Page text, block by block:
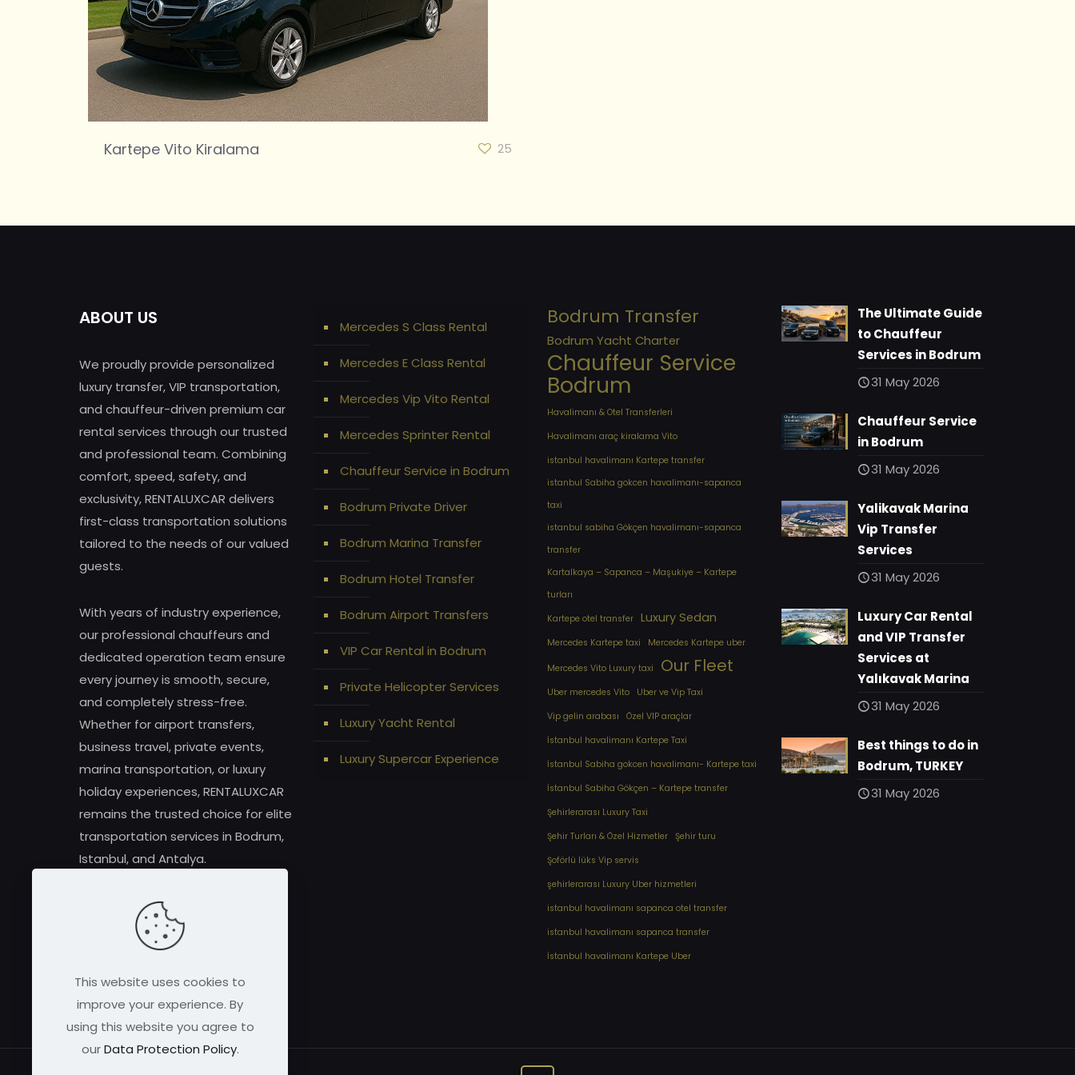
Kartepe Vito Kiralama 25
ABOUT US
We proudly provide personalized
luxury transfer, VIP transportation,
and chauffeur-driven premium car
rental services through our trusted
and professional team. Combining
comfort, speed, safety, and
exclusivity, RENTALUXCAR delivers
first-class transportation solutions
tailored to the needs of our valued
guests.
With years of industry experience,
our professional chauffeurs and
dedicated operation team ensure
every journey is smooth, secure,
and completely stress-free.
Whether for airport transfers,
business travel, private events,
marina transportation, or luxury
holiday experiences, RENTALUXCAR
remains the trusted choice for elite
transportation services in Bodrum,
Istanbul, and Antalya.
Mercedes S Class Rental
Mercedes E Class Rental
Mercedes Vip Vito Rental
Mercedes Sprinter Rental
Chauffeur Service in Bodrum
Bodrum Private Driver
Bodrum Marina Transfer
Bodrum Hotel Transfer
Bodrum Airport Transfers
VIP Car Rental in Bodrum
Private Helicopter Services
Luxury Yacht Rental
Luxury Supercar Experience
Bodrum Transfer
Bodrum Yacht Charter
Chauffeur Service
Bodrum
Havalimanı & Otel Transferleri
Havalimanı araç kiralama Vito
istanbul havalimanı Kartepe transfer
istanbul Sabiha gokcen havalimanı-sapanca
taxi
istanbul sabiha Gökçen havalimanı-sapanca
transfer
Kartalkaya – Sapanca – Maşukiye – Kartepe
turları
Kartepe otel transfer Luxury Sedan
Mercedes Kartepe taxi Mercedes Kartepe uber
Mercedes Vito Luxury taxi Our Fleet
Uber mercedes Vito
Uber ve Vip Taxi
Vip gelin arabası
Özel VIP araçlar
İstanbul havalimanı Kartepe Taxi
İstanbul Sabiha gokcen havalimanı- Kartepe taxi
İstanbul Sabiha Gökçen – Kartepe transfer
Şehirlerarası Luxury Taxi
Şehir Turları & Özel Hizmetler Şehir turu
Şoförlü lüks Vip servis
şehirlerarası Luxury Uber hizmetleri
⁠istanbul havalimanı sapanca otel transfer
⁠istanbul havalimanı sapanca transfer
⁠İstanbul havalimanı Kartepe Uber
The Ultimate Guide
to Chauffeur
Services in Bodrum
31 May 2026
Chauffeur Service
in Bodrum
31 May 2026
Yalikavak Marina
Vip Transfer
Services
31 May 2026
Luxury Car Rental
and VIP Transfer
Services at
Yalıkavak Marina
31 May 2026
Best things to do in
Bodrum, TURKEY
31 May 2026
This website uses cookies to
improve your experience. By
using this website you agree to
ourData Protection Policy.